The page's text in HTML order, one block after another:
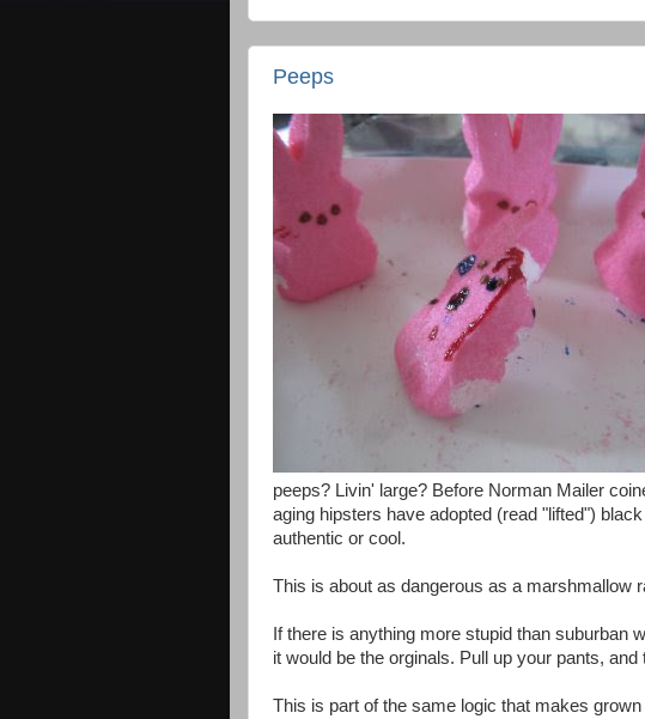
Peeps
peeps? Livin' large? Before Norman Mailer
aging hipsters have adopted (read "lifted")
authentic or cool.
This is about as dangerous as a marshmallow
If there is anything more stupid than suburban
it would be the orginals. Pull up your pants,
This is part of the same logic that makes